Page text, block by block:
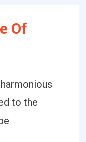
Of
to the